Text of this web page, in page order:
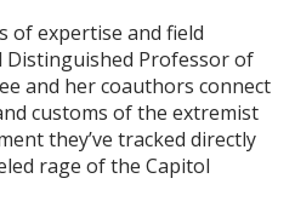
of expertise and field
Distinguished Professor of
and her coauthors connect
customs of the extremist
they’ve tracked directly
rage of the Capitol